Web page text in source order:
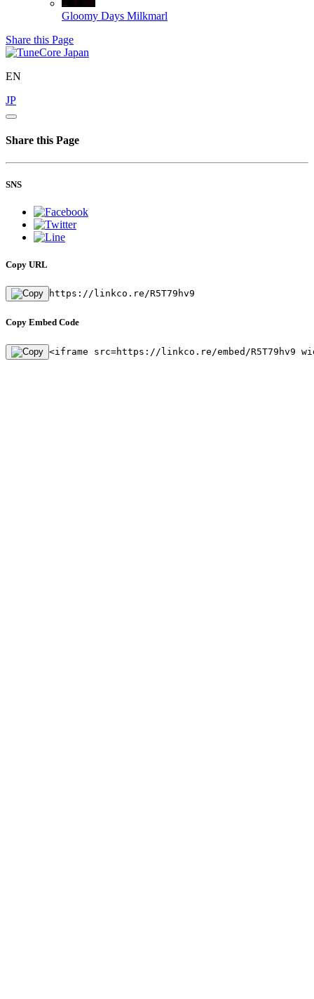
Gloomy Days Milkmarl
Share this Page
EN
JP
Share this Page
SNS
Copy URL
https://linkco.re/R5T79hv9
Copy Embed Code
<iframe src=https://linkco.re/embed/R5T79hv9